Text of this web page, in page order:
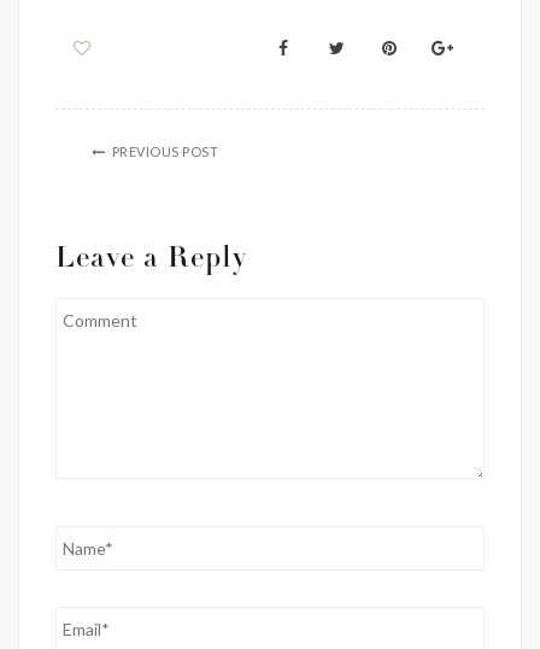
PREVIOUS POST
Leave a Reply